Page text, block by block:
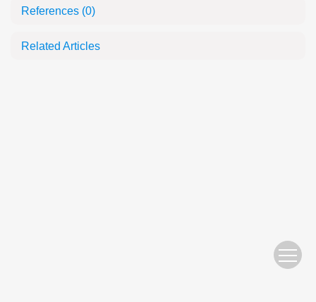
References (0)
Related Articles